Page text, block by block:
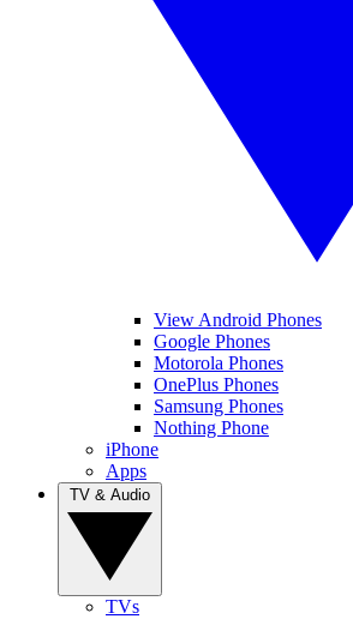
View Android Phones
Google Phones
Motorola Phones
OnePlus Phones
Samsung Phones
Nothing Phone
iPhone
Apps
TVs